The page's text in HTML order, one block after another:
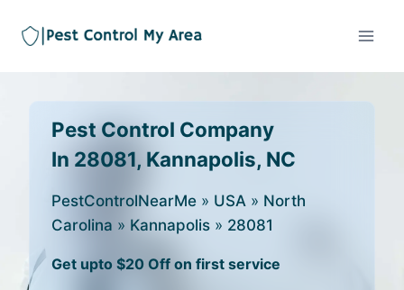
Pest Control Company
In 28081, Kannapolis, NC
PestControlNearMe » USA » North
Carolina » Kannapolis » 28081
Get upto $20 Off on first service